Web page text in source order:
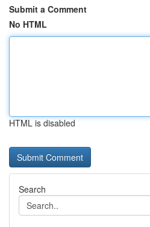
Submit a Comment
No HTML
HTML is disabled
Search